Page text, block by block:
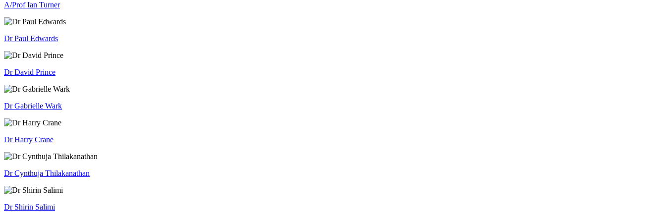
A/Prof Ian Turner
Dr Paul Edwards
Dr David Prince
Dr Gabrielle Wark
Dr Harry Crane
Dr Cynthuja Thilakanathan
Dr Shirin Salimi